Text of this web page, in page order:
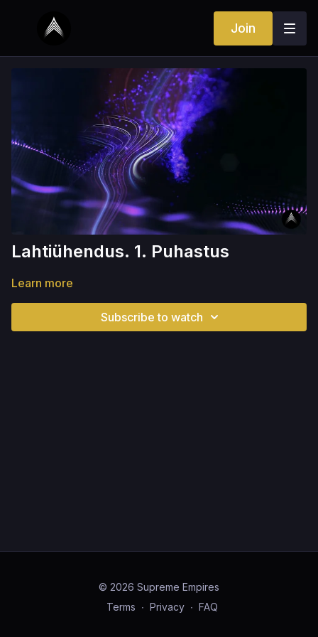
Join
Lahtiühendus. 1. Puhastus
Learn more
Subscribe to watch
© 2026 Supreme Empires
Terms ∙ Privacy ∙ FAQ